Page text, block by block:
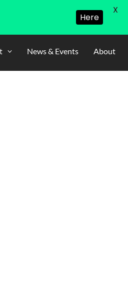
News & Events About
Here
X